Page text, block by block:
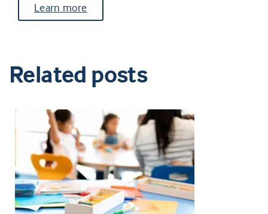
Learn more
Related posts